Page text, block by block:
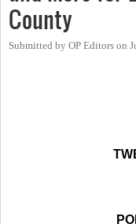
County
Submitted by OP Editors on